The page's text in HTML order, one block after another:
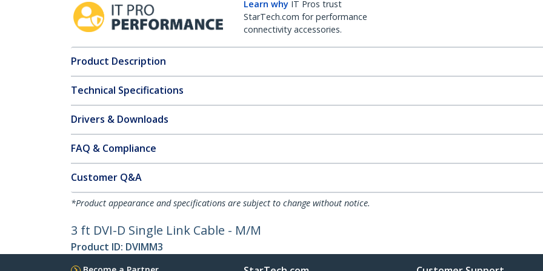
Learn why IT Pros trust
StarTech.com for performance
connectivity accessories.
Product Description
Technical Specifications
Drivers & Downloads
FAQ & Compliance
Customer Q&A
*Product appearance and specifications are subject to change without notice.
3 ft DVI-D Single Link Cable - M/M
Product ID: DVIMM3